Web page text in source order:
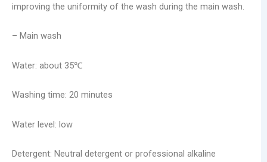
improving the uniformity of the wash during the main wash.
– Main wash
Water: about 35℃
Washing time: 20 minutes
Water level: low
Detergent: Neutral detergent or professional alkaline